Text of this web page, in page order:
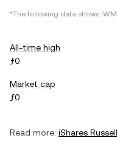
*The following data shows IWM
All-time high
ƒ0
Market cap
ƒ0
Read more: iShares